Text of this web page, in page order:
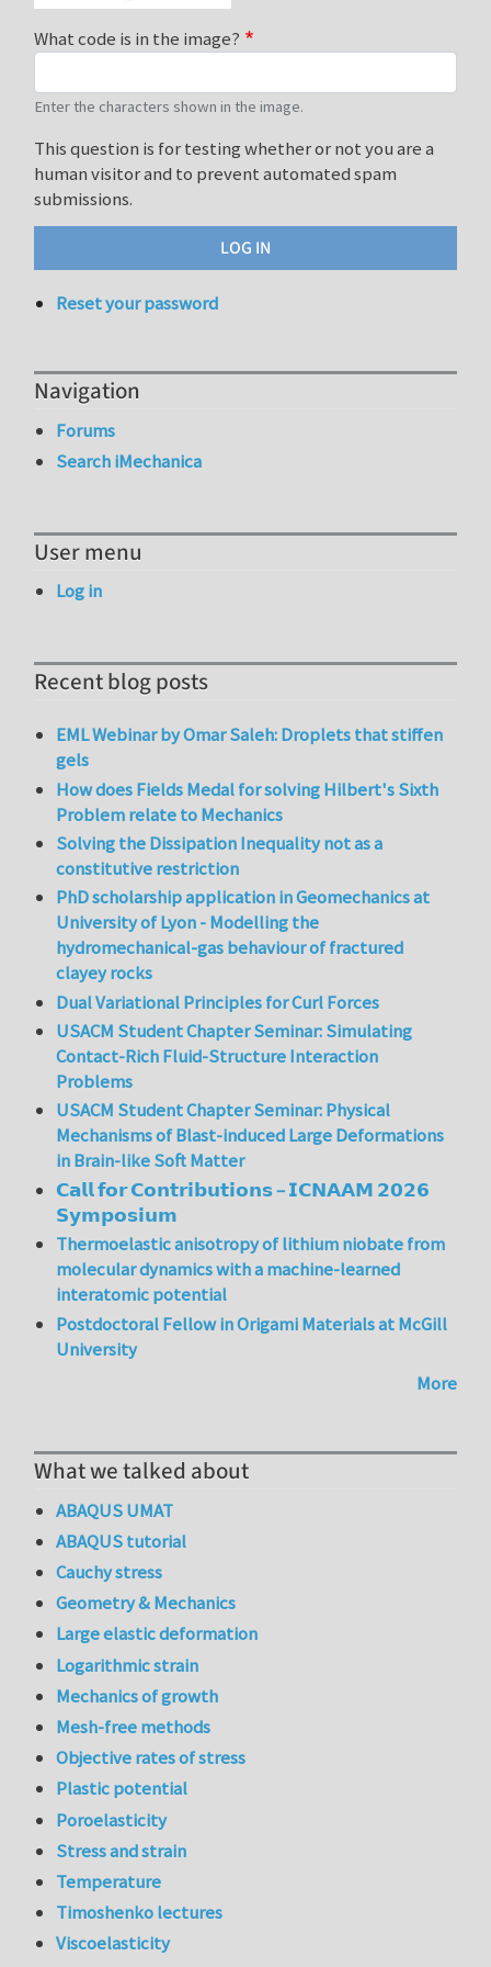
What code is in the image?
Enter the characters shown in the image.
This question is for testing whether or not you are a
human visitor and to prevent automated spam
submissions.
Reset your password
Navigation
Forums
Search iMechanica
User menu
Log in
Recent blog posts
EML Webinar by Omar Saleh: Droplets that stiffen
gels
How does Fields Medal for solving Hilbert's Sixth
Problem relate to Mechanics
Solving the Dissipation Inequality not as a
constitutive restriction
PhD scholarship application in Geomechanics at
University of Lyon - Modelling the
hydromechanical-gas behaviour of fractured
clayey rocks
Dual Variational Principles for Curl Forces
USACM Student Chapter Seminar: Simulating
Contact-Rich Fluid-Structure Interaction
Problems
USACM Student Chapter Seminar: Physical
Mechanisms of Blast-induced Large Deformations
in Brain-like Soft Matter
𝗖𝗮𝗹𝗹 𝗳𝗼𝗿 𝗖𝗼𝗻𝘁𝗿𝗶𝗯𝘂𝘁𝗶𝗼𝗻𝘀 – 𝗜𝗖𝗡𝗔𝗔𝗠 𝟮𝟬𝟮𝟲
𝗦𝘆𝗺𝗽𝗼𝘀𝗶𝘂𝗺
Thermoelastic anisotropy of lithium niobate from
molecular dynamics with a machine-learned
interatomic potential
Postdoctoral Fellow in Origami Materials at McGill
University
More
What we talked about
ABAQUS UMAT
ABAQUS tutorial
Cauchy stress
Geometry & Mechanics
Large elastic deformation
Logarithmic strain
Mechanics of growth
Mesh-free methods
Objective rates of stress
Plastic potential
Poroelasticity
Stress and strain
Temperature
Timoshenko lectures
Viscoelasticity